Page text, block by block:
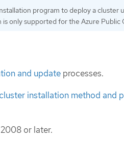
program to deploy a cluster
only supported for the Azure Public
and update processes.
installation method and
or later.